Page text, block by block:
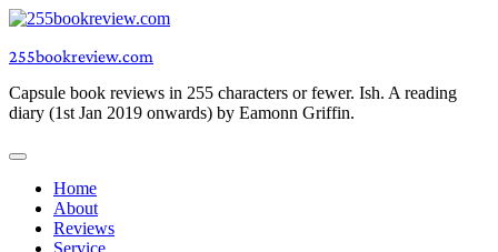
Skip
content
255bookreview.com
Capsule book reviews in 255 characters or fewer. Ish. A reading
diary (1st Jan 2019 onwards) by Eamonn Griffin.
Home
About
Reviews
Service